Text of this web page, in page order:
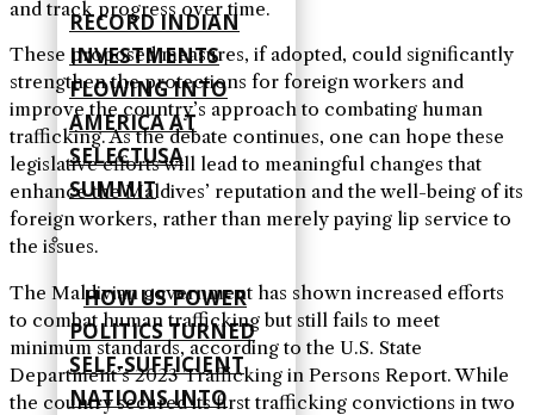
RECORD INDIAN
INVESTMENTS
FLOWING INTO
AMERICA AT
SELECTUSA
SUMMIT
HOW US POWER
POLITICS TURNED
SELF‑SUFFICIENT
NATIONS INTO
and track progress over time.
These proposed measures, if adopted, could significantly
strengthen the protections for foreign workers and
improve the country’s approach to combating human
trafficking. As the debate continues, one can hope these
legislative efforts will lead to meaningful changes that
enhance the Maldives’ reputation and the well-being of its
foreign workers, rather than merely paying lip service to
the issues.
The Maldivian government has shown increased efforts
to combat human trafficking but still fails to meet
minimum standards, according to the U.S. State
Department’s 2023 Trafficking in Persons Report. While
the country secured its first trafficking convictions in two